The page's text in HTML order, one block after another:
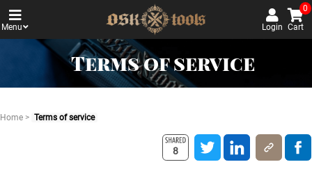
Menu Login
0
Cart
Terms of service
Home > Terms of service
8